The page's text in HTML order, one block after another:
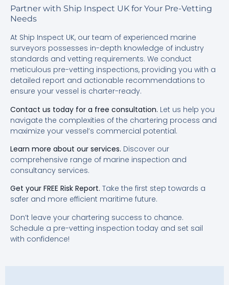
Partner with Ship Inspect UK for Your Pre-Vetting
Needs
At Ship Inspect UK, our team of experienced marine
surveyors possesses in-depth knowledge of industry
standards and vetting requirements. We conduct
meticulous pre-vetting inspections, providing you with a
detailed report and actionable recommendations to
ensure your vessel is charter-ready.
Contact us today for a free consultation. Let us help you
navigate the complexities of the chartering process and
maximize your vessel’s commercial potential.
Learn more about our services. Discover our
comprehensive range of marine inspection and
consultancy services.
Get your FREE Risk Report. Take the first step towards a
safer and more efficient maritime future.
Don’t leave your chartering success to chance.
Schedule a pre-vetting inspection today and set sail
with confidence!